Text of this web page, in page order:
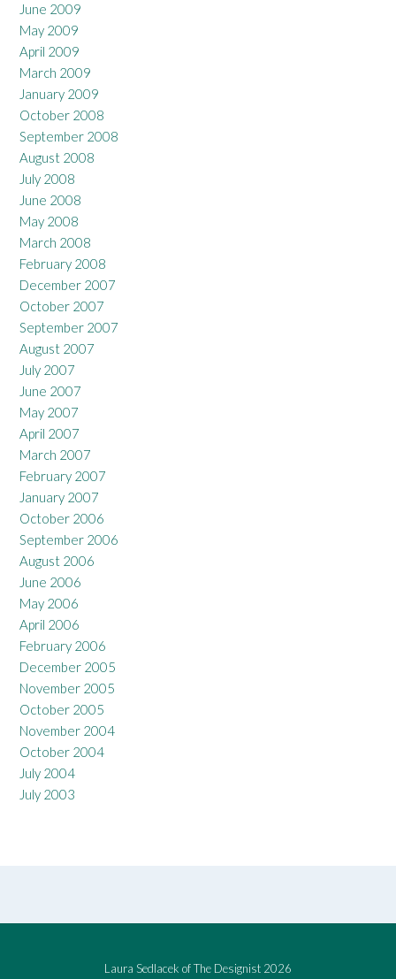
June 2009
May 2009
April 2009
March 2009
January 2009
October 2008
September 2008
August 2008
July 2008
June 2008
May 2008
March 2008
February 2008
December 2007
October 2007
September 2007
August 2007
July 2007
June 2007
May 2007
April 2007
March 2007
February 2007
January 2007
October 2006
September 2006
August 2006
June 2006
May 2006
April 2006
February 2006
December 2005
November 2005
October 2005
November 2004
October 2004
July 2004
July 2003
Laura Sedlacek of The Designist 2026